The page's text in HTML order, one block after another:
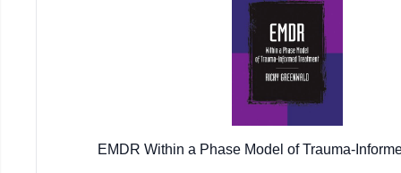
EMDR Within a Phase Model of Trauma-